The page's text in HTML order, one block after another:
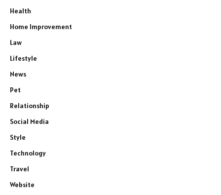
Health
Home Improvement
Law
Lifestyle
News
Pet
Relationship
Social Media
Style
Technology
Travel
Website